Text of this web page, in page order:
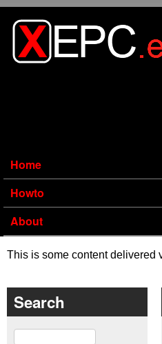
Home
Howto
About
This is some content delivered
Search
Search